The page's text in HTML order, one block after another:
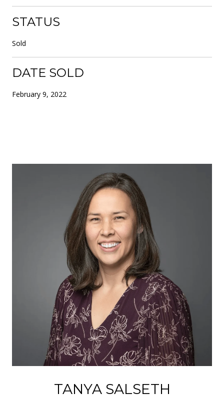
STATUS
Sold
DATE SOLD
February 9, 2022
TANYA SALSETH